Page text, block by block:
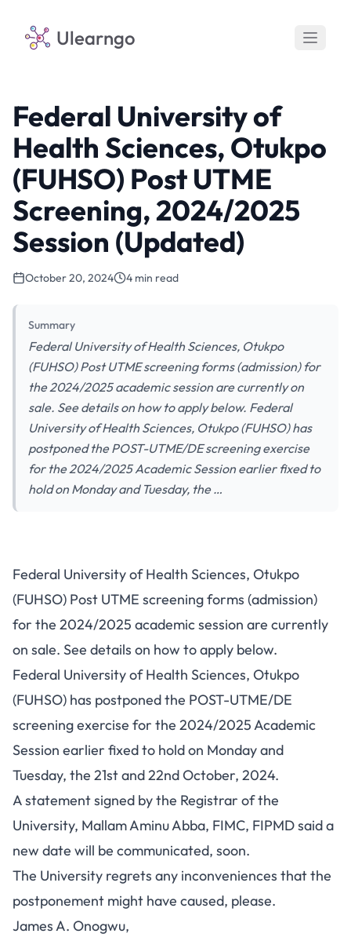
Ulearngo
Federal University of
Health Sciences, Otukpo
(FUHSO) Post UTME
Screening, 2024/2025
Session (Updated)
October 20, 2024 4 min read
Summary
Federal University of Health Sciences, Otukpo
(FUHSO) Post UTME screening forms (admission) for
the 2024/2025 academic session are currently on
sale. See details on how to apply below. Federal
University of Health Sciences, Otukpo (FUHSO) has
postponed the POST-UTME/DE screening exercise
for the 2024/2025 Academic Session earlier fixed to
hold on Monday and Tuesday, the …
Federal University of Health Sciences, Otukpo
(FUHSO) Post UTME screening forms (admission)
for the 2024/2025 academic session are currently
on sale. See details on how to apply below.
Federal University of Health Sciences, Otukpo
(FUHSO) has postponed the POST-UTME/DE
screening exercise for the 2024/2025 Academic
Session earlier fixed to hold on Monday and
Tuesday, the 21st and 22nd October, 2024.
A statement signed by the Registrar of the
University, Mallam Aminu Abba, FIMC, FIPMD said a
new date will be communicated, soon.
The University regrets any inconveniences that the
postponement might have caused, please.
James A. Onogwu,